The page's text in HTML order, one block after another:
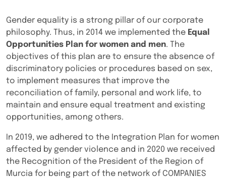
Gender equality is a strong pillar of our corporate
philosophy. Thus, in 2014 we implemented the Equal
Opportunities Plan for women and men. The
objectives of this plan are to ensure the absence of
discriminatory policies or procedures based on sex,
to implement measures that improve the
reconciliation of family, personal and work life, to
maintain and ensure equal treatment and existing
opportunities, among others.
In 2019, we adhered to the Integration Plan for women
affected by gender violence and in 2020 we received
the Recognition of the President of the Region of
Murcia for being part of the network of COMPANIES